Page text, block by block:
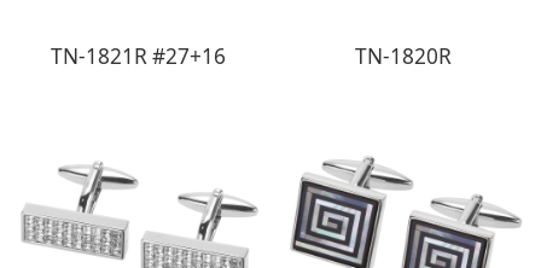
TN-1821R #27+16 TN-1820R